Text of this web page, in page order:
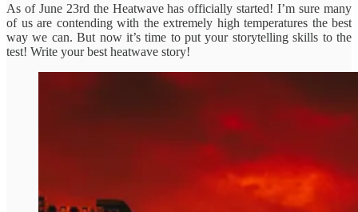
As of June 23rd the Heatwave has officially started! I’m sure many
of us are contending with the extremely high temperatures the best
way we can. But now it’s time to put your storytelling skills to the
test! Write your best heatwave story!